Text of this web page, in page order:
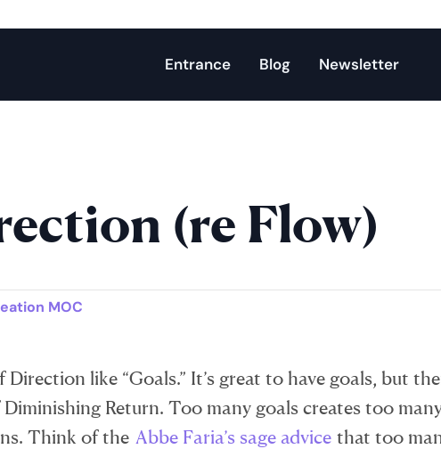
Entrance Blog Newsletter
(re Flow)
MOC
like “Goals.” It’s great to have goals, but
Return. Too many goals creates too
Think of the Abbe Faria’s sage advice that too